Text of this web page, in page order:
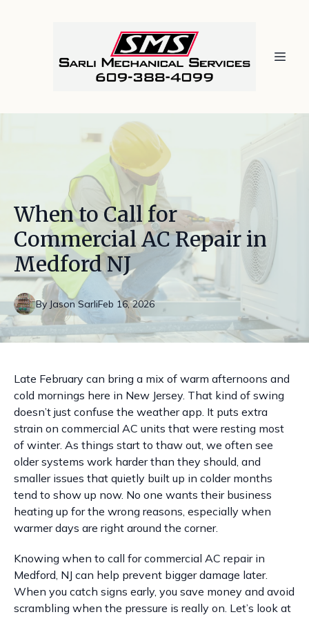
When to Call for
Commercial AC Repair in
Medford NJ
Feb 16, 2026
By Jason Sarli
Late February can bring a mix of warm afternoons and
cold mornings here in New Jersey. That kind of swing
doesn’t just confuse the weather app. It puts extra
strain on commercial AC units that were resting most
of winter. As things start to thaw out, we often see
older systems work harder than they should, and
smaller issues that quietly built up in colder months
tend to show up now. No one wants their business
heating up for the wrong reasons, especially when
warmer days are right around the corner.
Knowing when to call for commercial AC repair in
Medford, NJ can help prevent bigger damage later.
When you catch signs early, you save money and avoid
scrambling when the pressure is really on. Let’s look at